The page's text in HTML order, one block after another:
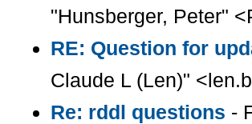
"Hunsberger, Peter"
RE: Question for
Claude L (Len)"
Re: rddl questions -